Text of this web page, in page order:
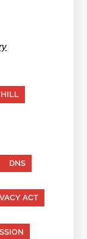
HILL
DNS
ACT